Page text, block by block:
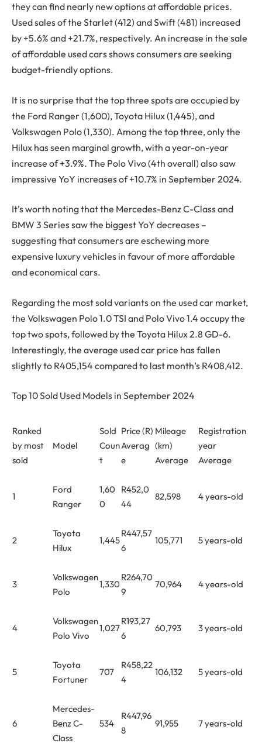
they can find nearly new options at affordable prices.
Used sales of the Starlet (412) and Swift (481) increased
by +5.6% and +21.7%, respectively. An increase in the sale
of affordable used cars shows consumers are seeking
budget-friendly options.
It is no surprise that the top three spots are occupied by
the Ford Ranger (1,600), Toyota Hilux (1,445), and
Volkswagen Polo (1,330). Among the top three, only the
Hilux has seen marginal growth, with a year-on-year
increase of +3.9%. The Polo Vivo (4th overall) also saw
impressive YoY increases of +10.7% in September 2024.
It’s worth noting that the Mercedes-Benz C-Class and
BMW 3 Series saw the biggest YoY decreases –
suggesting that consumers are eschewing more
expensive luxury vehicles in favour of more affordable
and economical cars.
Regarding the most sold variants on the used car market,
the Volkswagen Polo 1.0 TSI and Polo Vivo 1.4 occupy the
top two spots, followed by the Toyota Hilux 2.8 GD-6.
Interestingly, the average used car price has fallen
slightly to R405,154 compared to last month’s R408,412.
Top 10 Sold Used Models in September 2024
Ranked
by most
sold
Model
Sold
Coun
t
Price (R)
Averag
e
Mileage
(km)
Average
Registration
year
Average
1
Ford
Ranger
1,60
0
R452,0
44
82,598 4 years-old
2
Toyota
Hilux
1,445
R447,57
6
105,771 5 years-old
3
Volkswagen
Polo
1,330
R264,70
9
70,964 4 years-old
4
Volkswagen
Polo Vivo
1,027
R193,27
6
60,793 3 years-old
5
Toyota
Fortuner
707
R458,22
4
106,132 5 years-old
6
Mercedes-
Benz C-
Class
534
R447,96
8
91,955 7 years-old